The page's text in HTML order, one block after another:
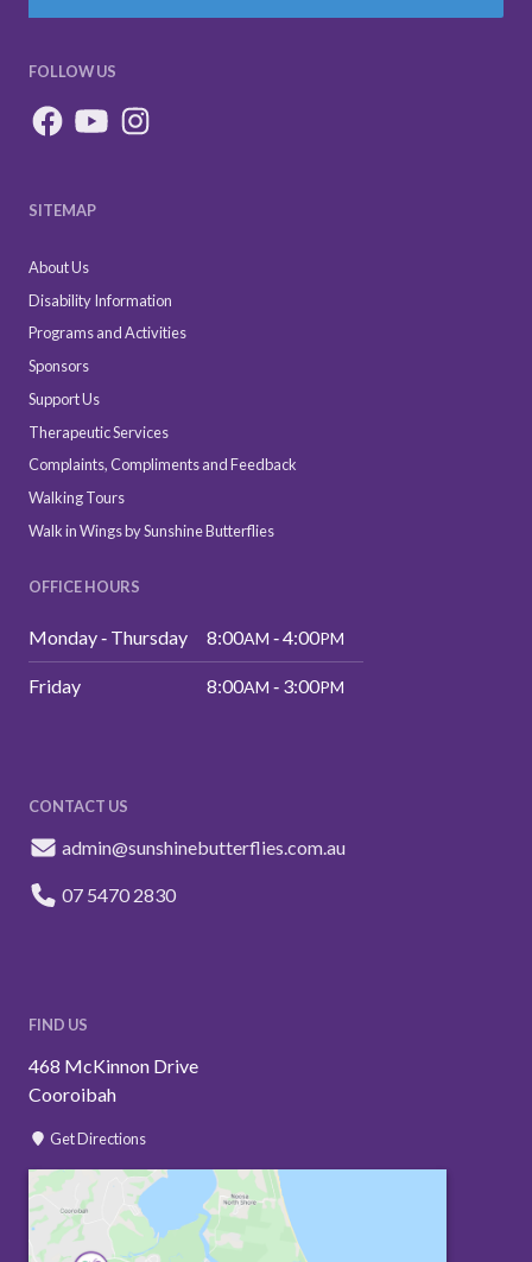
FOLLOW US
SITEMAP
About Us
Disability Information
Programs and Activities
Sponsors
Support Us
Therapeutic Services
Complaints, Compliments and Feedback
Walking Tours
Walk in Wings by Sunshine Butterflies
OFFICE HOURS
Monday ‑ Thursday 8:00AM ‑ 4:00PM
Friday 8:00AM ‑ 3:00PM
CONTACT US
admin@sunshinebutterflies.com.au
07 5470 2830
FIND US
468 McKinnon Drive
Cooroibah
Get Directions